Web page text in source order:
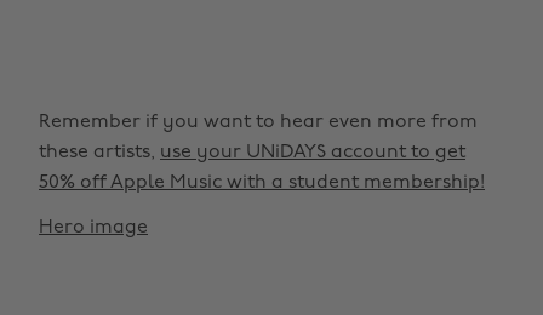
Remember if you want to hear even more from
these artists, use your UNiDAYS account to get
50% off Apple Music with a student membership!
Hero image